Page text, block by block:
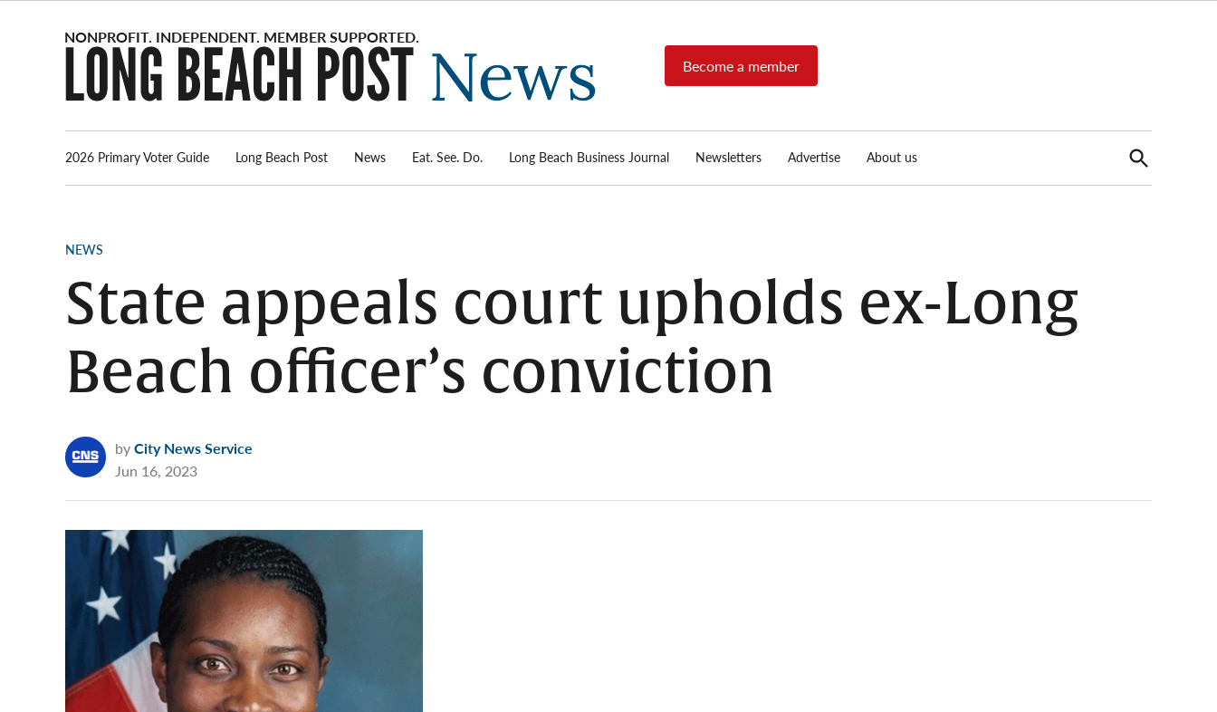
Post
News
source for
local news,
reports, arts
real-estate.
Become a member
2026 Primary Voter Guide Long Beach Post News Eat. See. Do. Long Beach Business Journal Newsletters Advertise About us
Open
Search
POSTED
NEWS
State appeals court upholds ex-Long
Beach officer’s conviction
byCity News Service
Jun 16, 2023